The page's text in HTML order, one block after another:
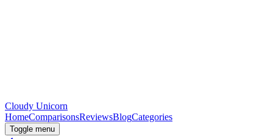
Cloudy Unicorn
HomeComparisonsReviewsBlogCategories
Toggle menu